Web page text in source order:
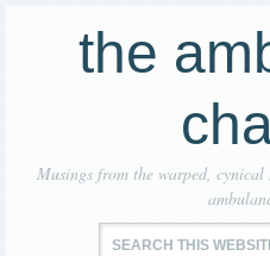
the
Musings from the warped,